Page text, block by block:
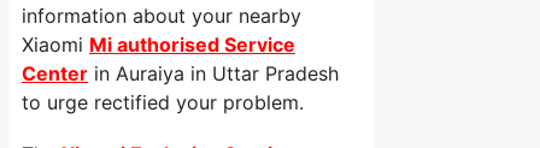
information about your nearby
Xiaomi Mi authorised Service
Center in Auraiya in Uttar Pradesh
to urge rectified your problem.